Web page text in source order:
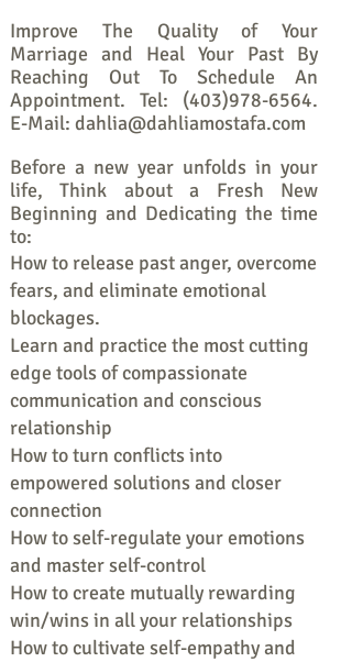
Improve The Quality of Your
Marriage and Heal Your Past By
Reaching Out To Schedule An
Appointment. Tel: (403)978-6564.
E-Mail: dahlia@dahliamostafa.com
Before a new year unfolds in your
life, Think about a Fresh New
Beginning and Dedicating the time
to:
How to release past anger, overcome
fears, and eliminate emotional
blockages.
Learn and practice the most cutting
edge tools of compassionate
communication and conscious
relationship
How to turn conflicts into
empowered solutions and closer
connection
How to self-regulate your emotions
and master self-control
How to create mutually rewarding
win/wins in all your relationships
How to cultivate self-empathy and